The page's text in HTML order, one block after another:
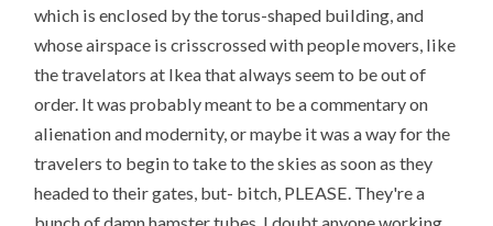
which is enclosed by the torus-shaped building, and
whose airspace is crisscrossed with people movers, like
the travelators at Ikea that always seem to be out of
order. It was probably meant to be a commentary on
alienation and modernity, or maybe it was a way for the
travelers to begin to take to the skies as soon as they
headed to their gates, but- bitch, PLEASE. They're a